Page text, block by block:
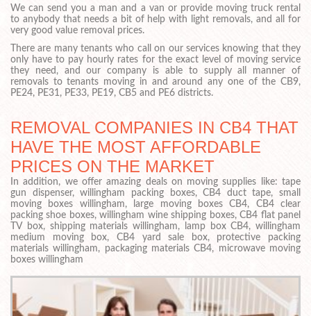
We can send you a man and a van or provide moving truck rental
to anybody that needs a bit of help with light removals, and all for
very good value removal prices.
There are many tenants who call on our services knowing that they
only have to pay hourly rates for the exact level of moving service
they need, and our company is able to supply all manner of
removals to tenants moving in and around any one of the CB9,
PE24, PE31, PE33, PE19, CB5 and PE6 districts.
REMOVAL COMPANIES IN CB4 THAT
HAVE THE MOST AFFORDABLE
PRICES ON THE MARKET
In addition, we offer amazing deals on moving supplies like: tape
gun dispenser, willingham packing boxes, CB4 duct tape, small
moving boxes willingham, large moving boxes CB4, CB4 clear
packing shoe boxes, willingham wine shipping boxes, CB4 flat panel
TV box, shipping materials willingham, lamp box CB4, willingham
medium moving box, CB4 yard sale box, protective packing
materials willingham, packaging materials CB4, microwave moving
boxes willingham